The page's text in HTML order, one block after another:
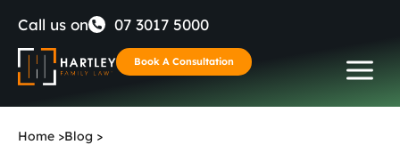
Call us on 07 3017 5000
Book A Consultation
Home >Blog >